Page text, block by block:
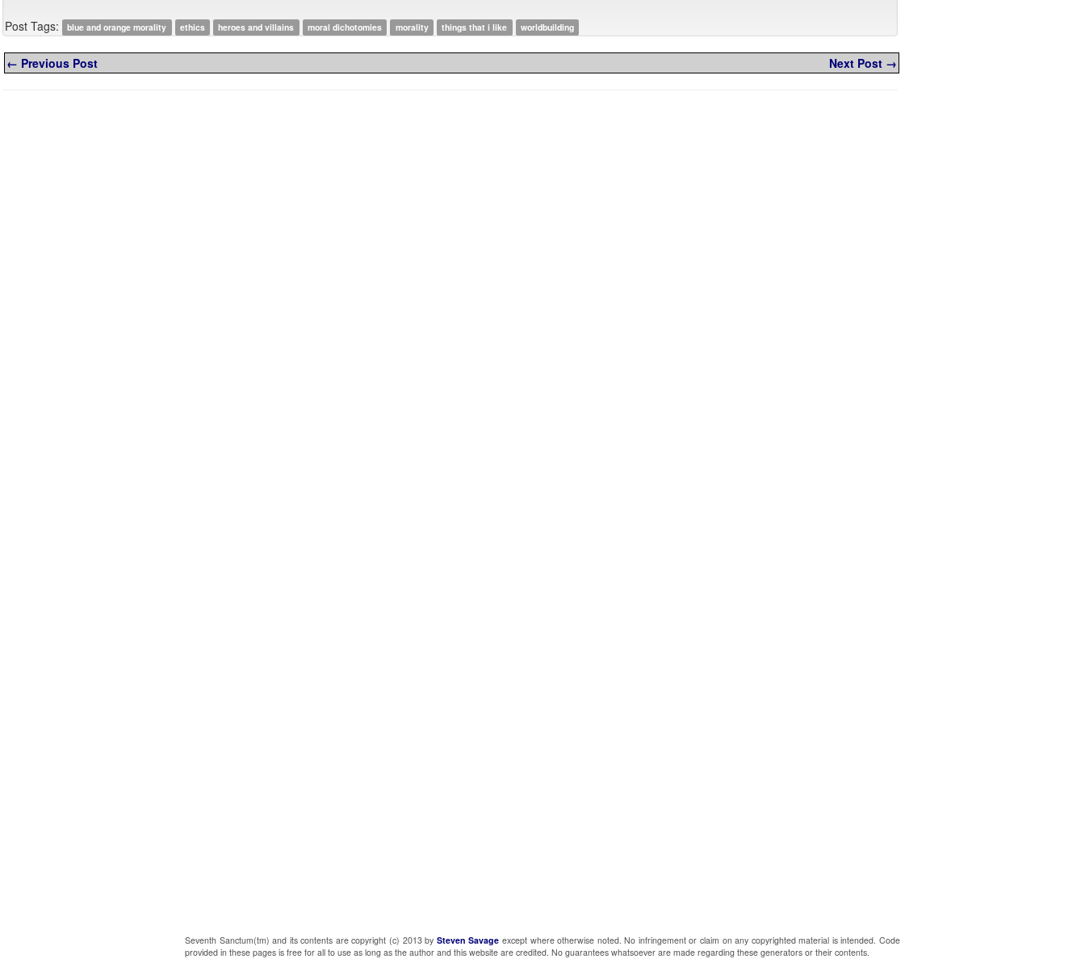
Post Tags: blue and orange morality ethics heroes and villains moral dichotomies morality things that i like worldbuilding
← Previous Post Next Post →
Seventh Sanctum(tm) and its contents are copyright (c) 2013 by Steven Savage except where otherwise noted. No infringement or claim on any copyrighted material is intended. Code
provided in these pages is free for all to use as long as the author and this website are credited. No guarantees whatsoever are made regarding these generators or their contents.